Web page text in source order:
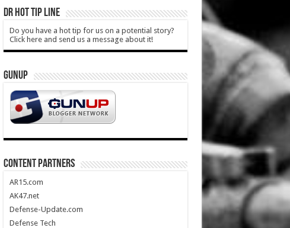
DR HOT TIP LINE
Do you have a hot tip for us on a potential story?
Click here and send us a message about it!
GUNUP
CONTENT PARTNERS
AR15.com
AK47.net
Defense-Update.com
Defense Tech